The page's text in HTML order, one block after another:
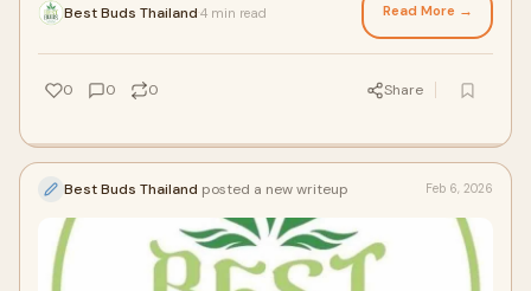
Best Buds Thailand 4 min read Read More →
0 0 0 Share
Best Buds Thailand posted a new writeup Feb 6, 2026